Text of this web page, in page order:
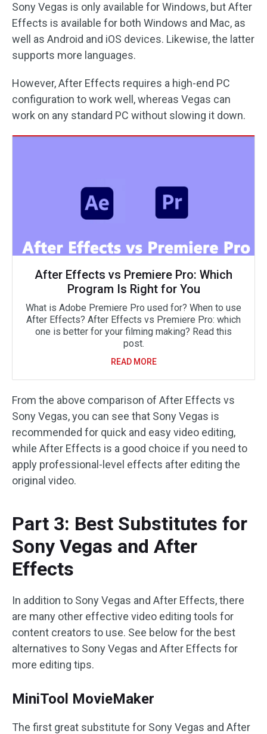
Sony Vegas is only available for Windows, but After
Effects is available for both Windows and Mac, as
well as Android and iOS devices. Likewise, the latter
supports more languages.
However, After Effects requires a high-end PC
configuration to work well, whereas Vegas can
work on any standard PC without slowing it down.
After Effects vs Premiere Pro: Which
Program Is Right for You
What is Adobe Premiere Pro used for? When to use
After Effects? After Effects vs Premiere Pro: which
one is better for your filming making? Read this
post.
READ MORE
From the above comparison of After Effects vs
Sony Vegas, you can see that Sony Vegas is
recommended for quick and easy video editing,
while After Effects is a good choice if you need to
apply professional-level effects after editing the
original video.
Part 3: Best Substitutes for
Sony Vegas and After
Effects
In addition to Sony Vegas and After Effects, there
are many other effective video editing tools for
content creators to use. See below for the best
alternatives to Sony Vegas and After Effects for
more editing tips.
MiniTool MovieMaker
The first great substitute for Sony Vegas and After